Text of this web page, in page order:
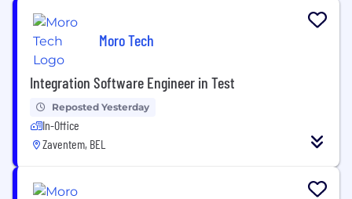
Moro Tech
Integration Software Engineer in Test
Reposted Yesterday
In-Office
Zaventem, BEL